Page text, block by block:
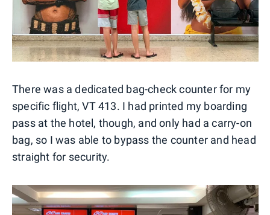
There was a dedicated bag-check counter for my
specific flight, VT 413. I had printed my boarding
pass at the hotel, though, and only had a carry-on
bag, so I was able to bypass the counter and head
straight for security.